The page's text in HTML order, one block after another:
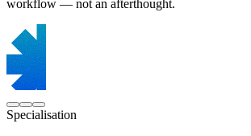
workflow — not an afterthought.
Specialisation